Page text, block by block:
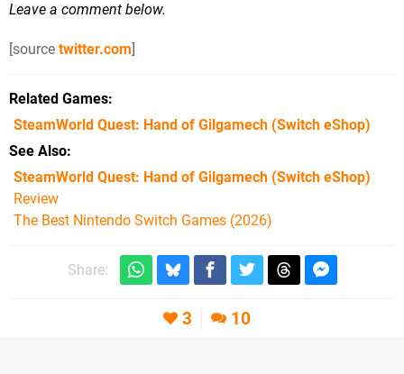
Leave a comment below.
[source twitter.com]
Related Games
SteamWorld Quest: Hand of Gilgamech (Switch eShop)
See Also
SteamWorld Quest: Hand of Gilgamech (Switch eShop)
Review
The Best Nintendo Switch Games (2026)
Share:
3 10